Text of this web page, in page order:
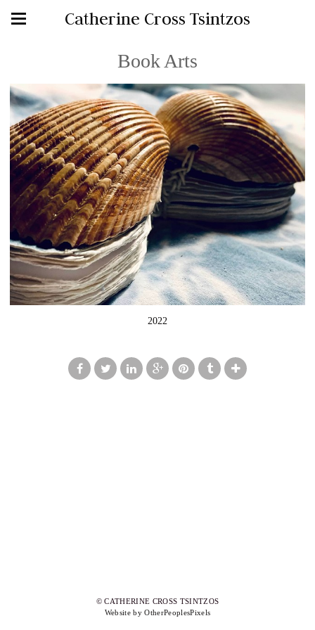
Catherine Cross Tsintzos
Book Arts
2022
© CATHERINE CROSS TSINTZOS
Website by OtherPeoplesPixels